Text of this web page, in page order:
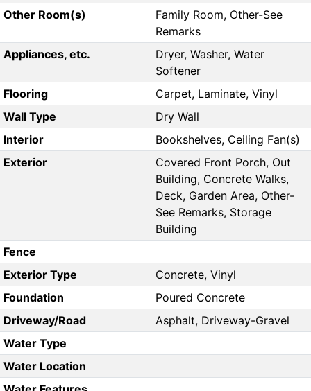
Other Room(s)
Family Room, Other-See
Remarks
Appliances, etc.
Dryer, Washer, Water
Softener
Flooring
Carpet, Laminate, Vinyl
Wall Type
Dry Wall
Interior
Bookshelves, Ceiling Fan(s)
Exterior
Covered Front Porch, Out
Building, Concrete Walks,
Deck, Garden Area, Other-
See Remarks, Storage
Building
Fence
Exterior Type
Concrete, Vinyl
Foundation
Poured Concrete
Driveway/Road
Asphalt, Driveway-Gravel
Water Type
Water Location